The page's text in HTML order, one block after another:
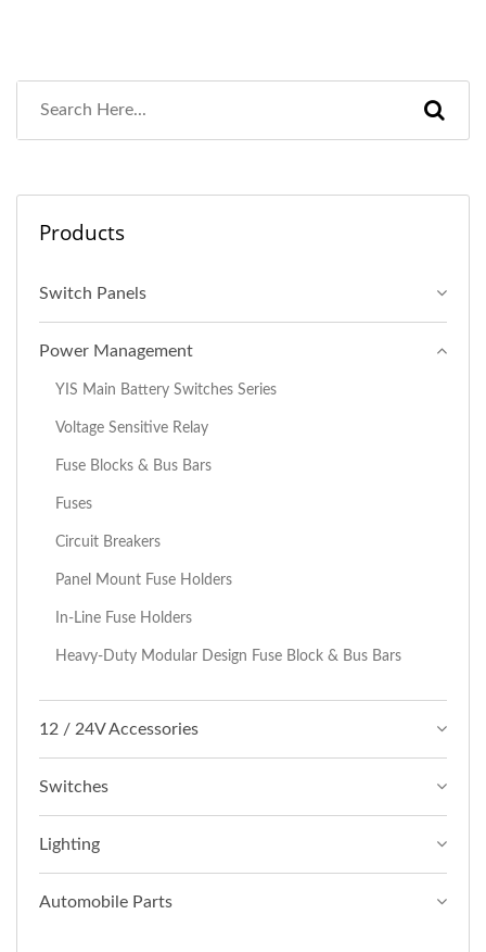
Products
Switch Panels
Power Management
YIS Main Battery Switches Series
Voltage Sensitive Relay
Fuse Blocks & Bus Bars
Fuses
Circuit Breakers
Panel Mount Fuse Holders
In-Line Fuse Holders
Heavy-Duty Modular Design Fuse Block & Bus Bars
12 / 24V Accessories
Switches
Lighting
Automobile Parts